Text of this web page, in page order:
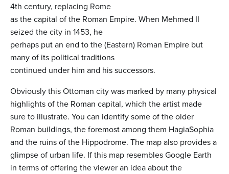
4th century, replacing Rome
as the capital of the Roman Empire. When Mehmed II
seized the city in 1453, he
perhaps put an end to the (Eastern) Roman Empire but
many of its political traditions
continued under him and his successors.
Obviously this Ottoman city was marked by many physical
highlights of the Roman capital, which the artist made
sure to illustrate. You can identify some of the older
Roman buildings, the foremost among them HagiaSophia
and the ruins of the Hippodrome. The map also provides a
glimpse of urban life. If this map resembles Google Earth
in terms of offering the viewer an idea about the